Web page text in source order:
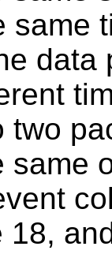
same
two
same
18,